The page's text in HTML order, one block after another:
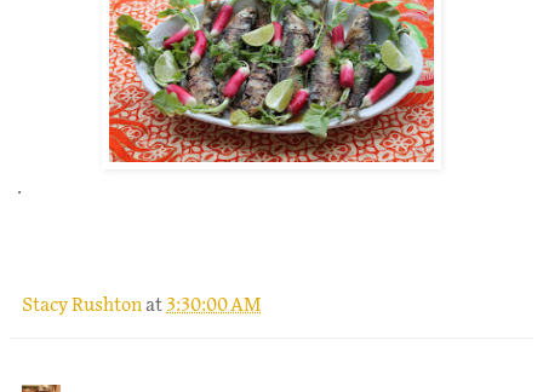
.
Stacy Rushtonat3:30:00 AM